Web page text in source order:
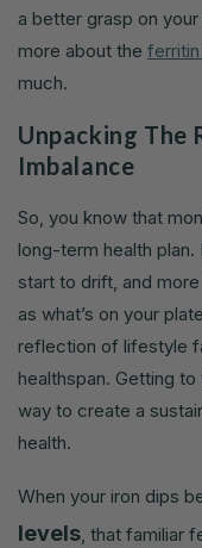
a better grasp on
more about the
much.
Unpacking The
Imbalance
So, you know that
long-term health
start to drift, and
as what’s on your
reflection of lifestyle
healthspan. Getting
way to create a
health.
When your iron dips
levels , that familiar